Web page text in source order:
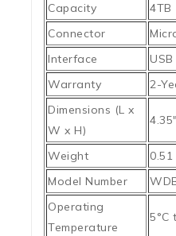
Capacity
4TB
Connector
Interface
Warranty
2-
Dimensions (L x
W x H)
Weight
0.51
Model Number
Operating
Temperature
5°C